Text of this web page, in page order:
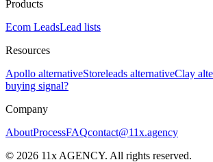
Products
Ecom LeadsLead lists
Resources
Apollo alternativeStoreleads alternativeClay
buying signal?
Company
AboutProcessFAQcontact@11x.agency
© 2026 11x AGENCY. All rights reserved.